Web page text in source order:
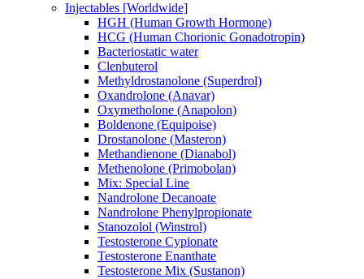
Injectables [Worldwide]
HGH (Human Growth Hormone)
HCG (Human Chorionic Gonadotropin)
Bacteriostatic water
Clenbuterol
Methyldrostanolone (Superdrol)
Oxandrolone (Anavar)
Oxymetholone (Anapolon)
Boldenone (Equipoise)
Drostanolone (Masteron)
Methandienone (Dianabol)
Methenolone (Primobolan)
Mix: Special Line
Nandrolone Decanoate
Nandrolone Phenylpropionate
Stanozolol (Winstrol)
Testosterone Cypionate
Testosterone Enanthate
Testosterone Mix (Sustanon)